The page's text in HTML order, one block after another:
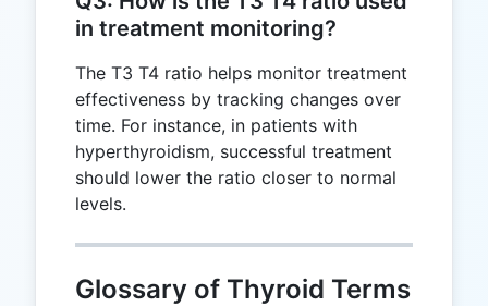
in treatment monitoring?
The T3 T4 ratio helps monitor treatment
effectiveness by tracking changes over
time. For instance, in patients with
hyperthyroidism, successful treatment
should lower the ratio closer to normal
levels.
Glossary of Thyroid Terms